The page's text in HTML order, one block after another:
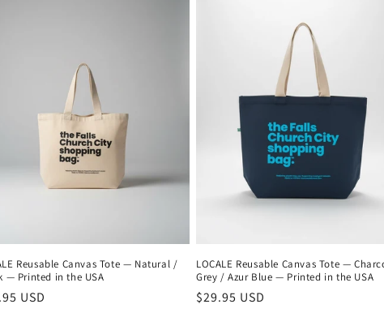
Reusable Canvas Tote — Natural /
— Printed in the USA
USD
LOCALE Reusable Canvas Tote —
Grey / Azur Blue — Printed in the USA
Regular
$29.95 USD